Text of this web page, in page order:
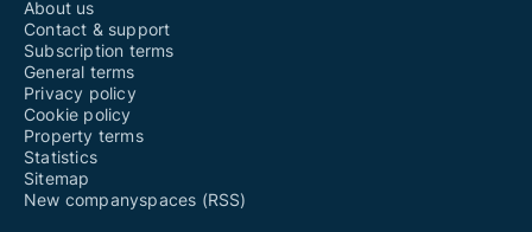
About us
Contact & support
Subscription terms
General terms
Privacy policy
Cookie policy
Property terms
Statistics
Sitemap
New companyspaces (RSS)